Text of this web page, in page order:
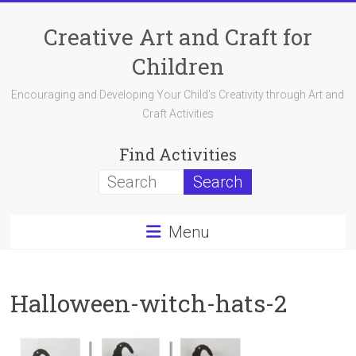
contentCreative Art and Craft for
Children
Encouraging and Developing Your Child's Creativity through Art and
Craft Activities
Find Activities
Menu
Halloween-witch-hats-2